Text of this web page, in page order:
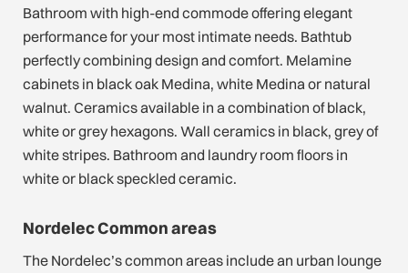
Bathroom with high-end commode offering elegant
performance for your most intimate needs. Bathtub
perfectly combining design and comfort. Melamine
cabinets in black oak Medina, white Medina or natural
walnut. Ceramics available in a combination of black,
white or grey hexagons. Wall ceramics in black, grey of
white stripes. Bathroom and laundry room floors in
white or black speckled ceramic.
Nordelec Common areas
The Nordelec’s common areas include an urban lounge